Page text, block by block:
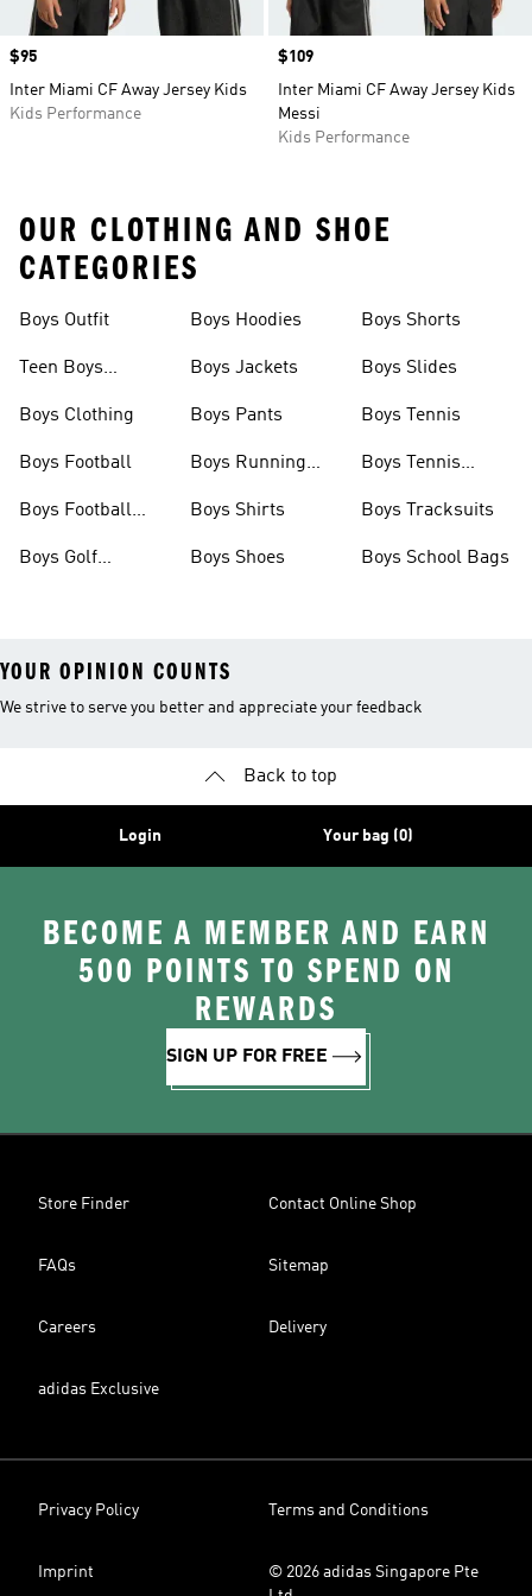
Price
$95
Inter Miami CF Away Jersey Kids
Kids Performance
Price
$109
Inter Miami CF Away Jersey Kids
Messi
Kids Performance
OUR CLOTHING AND SHOE
CATEGORIES
Boys Outfit
Teen Boys
Boys Clothing
Boys Football
Boys Football
Boys Golf
Boys Hoodies
Boys Jackets
Boys Pants
Boys Running
Boys Shirts
Boys Shoes
Boys Shorts
Boys Slides
Boys Tennis
Boys Tennis
Boys Tracksuits
Boys School Bags
YOUR OPINION COUNTS
We strive to serve you better and appreciate your feedback
Back to top
Login Your bag (0)
BECOME A MEMBER AND EARN
500 POINTS TO SPEND ON
REWARDS
SIGN UP FOR FREE
Store Finder Contact Online Shop
FAQs Sitemap
Careers Delivery
adidas Exclusive
Privacy Policy Terms and Conditions
Imprint
© 2026 adidas Singapore Pte